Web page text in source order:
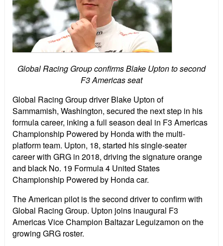
Global Racing Group confirms Blake Upton to second
F3 Americas seat
Global Racing Group driver Blake Upton of
Sammamish, Washington, secured the next step in his
formula career, inking a full season deal in F3 Americas
Championship Powered by Honda with the multi-
platform team. Upton, 18, started his single-seater
career with GRG in 2018, driving the signature orange
and black No. 19 Formula 4 United States
Championship Powered by Honda car.
The American pilot is the second driver to confirm with
Global Racing Group. Upton joins inaugural F3
Americas Vice Champion Baltazar Leguizamon on the
growing GRG roster.